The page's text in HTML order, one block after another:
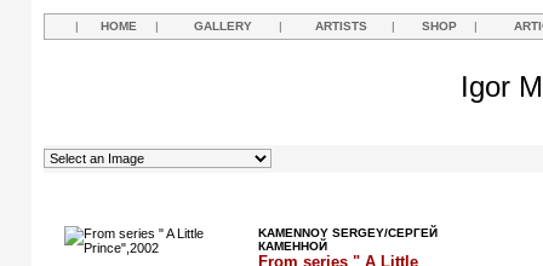
| HOME | GALLERY | ARTISTS | SHOP |
Igor
KAMENNOY SERGEY/СЕРГЕЙ
КАМЕННОЙ
From series " A Little